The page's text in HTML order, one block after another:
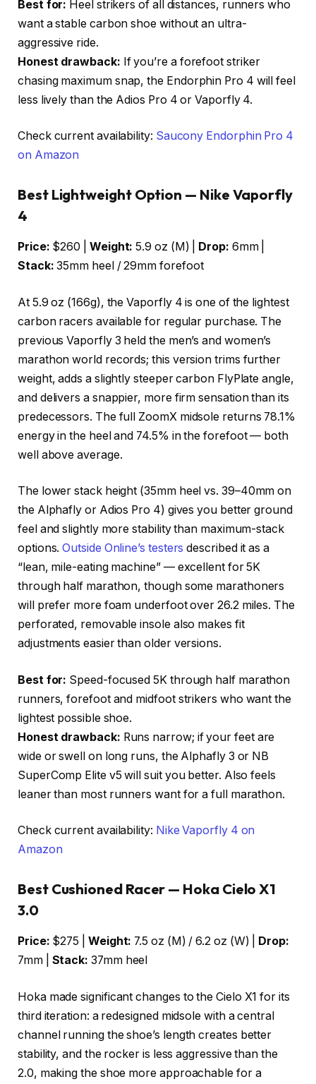
Best for: Heel strikers of all distances, runners who
want a stable carbon shoe without an ultra-
aggressive ride.
Honest drawback: If you’re a forefoot striker
chasing maximum snap, the Endorphin Pro 4 will feel
less lively than the Adios Pro 4 or Vaporfly 4.
Check current availability: Saucony Endorphin Pro 4
on Amazon
Best Lightweight Option — Nike Vaporfly
4
Price: $260 | Weight: 5.9 oz (M) | Drop: 6mm |
Stack: 35mm heel / 29mm forefoot
At 5.9 oz (166g), the Vaporfly 4 is one of the lightest
carbon racers available for regular purchase. The
previous Vaporfly 3 held the men’s and women’s
marathon world records; this version trims further
weight, adds a slightly steeper carbon FlyPlate angle,
and delivers a snappier, more firm sensation than its
predecessors. The full ZoomX midsole returns 78.1%
energy in the heel and 74.5% in the forefoot — both
well above average.
The lower stack height (35mm heel vs. 39–40mm on
the Alphafly or Adios Pro 4) gives you better ground
feel and slightly more stability than maximum-stack
options.Outside Online’s testers described it as a
“lean, mile-eating machine” — excellent for 5K
through half marathon, though some marathoners
will prefer more foam underfoot over 26.2 miles. The
perforated, removable insole also makes fit
adjustments easier than older versions.
Best for: Speed-focused 5K through half marathon
runners, forefoot and midfoot strikers who want the
lightest possible shoe.
Honest drawback: Runs narrow; if your feet are
wide or swell on long runs, the Alphafly 3 or NB
SuperComp Elite v5 will suit you better. Also feels
leaner than most runners want for a full marathon.
Check current availability: Nike Vaporfly 4 on
Amazon
Best Cushioned Racer — Hoka Cielo X1
3.0
Price: $275 | Weight: 7.5 oz (M) / 6.2 oz (W) |
Drop:
7mm | Stack: 37mm heel
Hoka made significant changes to the Cielo X1 for its
third iteration: a redesigned midsole with a central
channel running the shoe’s length creates better
stability, and the rocker is less aggressive than the
2.0, making the shoe more approachable for a